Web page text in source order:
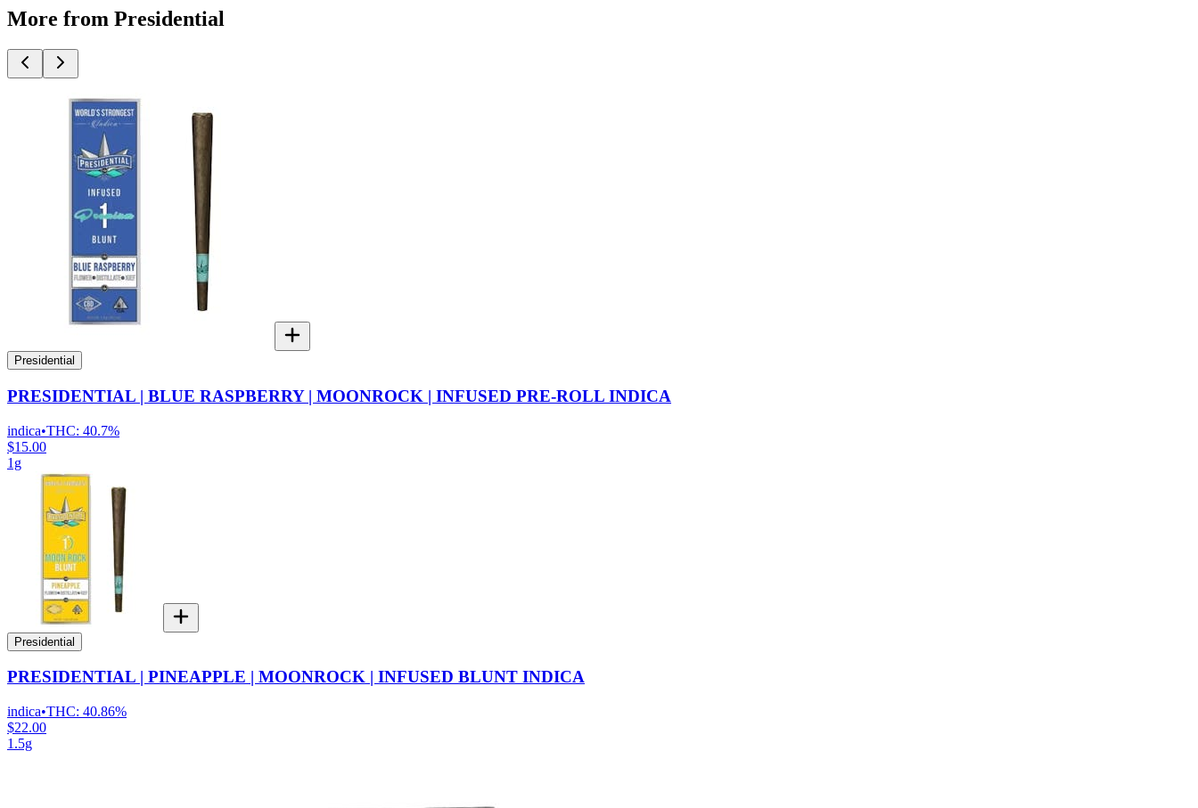
More from Presidential
Presidential
PRESIDENTIAL | BLUE RASPBERRY | MOONROCK | INFUSED PRE-ROLL INDICA
indica•THC: 40.7%
$15.00
1g
Presidential
PRESIDENTIAL | PINEAPPLE | MOONROCK | INFUSED BLUNT INDICA
indica•THC: 40.86%
$22.00
1.5g